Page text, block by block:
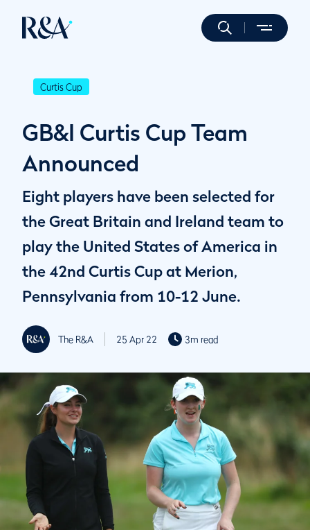
Curtis Cup
GB&I Curtis Cup Team
Announced
Eight players have been selected for
the Great Britain and Ireland team to
play the United States of America in
the 42nd Curtis Cup at Merion,
Pennsylvania from 10-12 June.
The R&A 25 Apr 22 3m read